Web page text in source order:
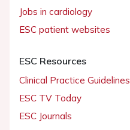
Jobs in cardiology
ESC patient websites
ESC Resources
Clinical Practice Guidelines
ESC TV Today
ESC Journals